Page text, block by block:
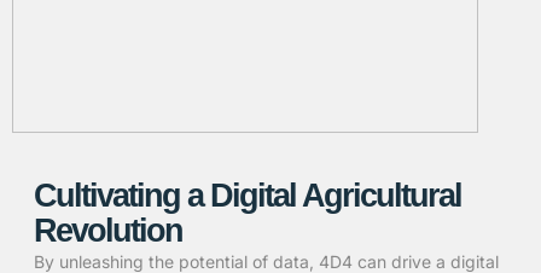
Cultivating a Digital Agricultural
Revolution
By unleashing the potential of data, 4D4 can drive a digital